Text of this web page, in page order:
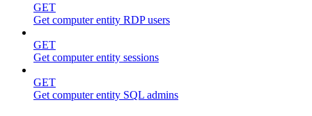
GET
Get computer entity RDP users
GET
Get computer entity sessions
GET
Get computer entity SQL admins